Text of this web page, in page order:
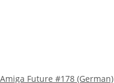
Amiga Future #178 (German)